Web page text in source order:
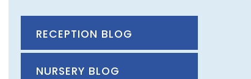
RECEPTION BLOG
NURSERY BLOG